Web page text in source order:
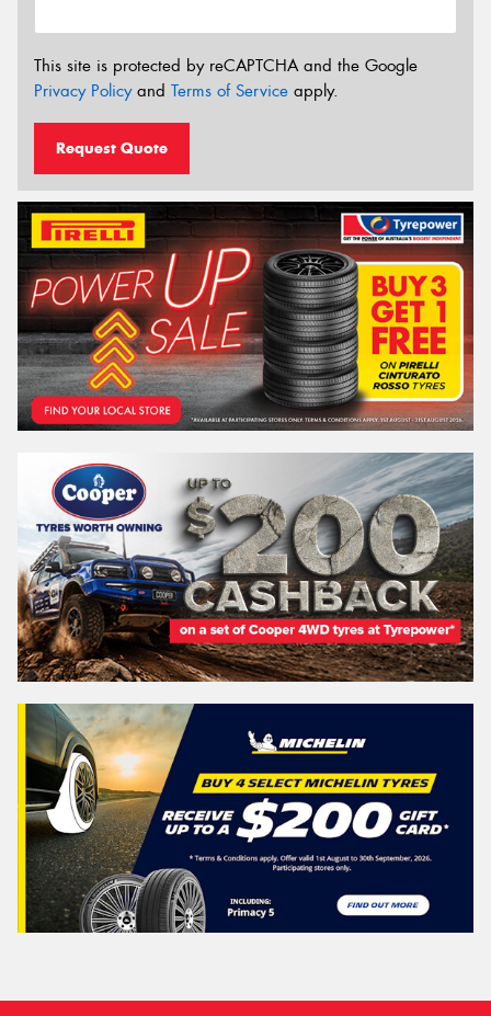
This site is protected by reCAPTCHA and the Google
Privacy Policyand Terms of Service apply.
Request Quote